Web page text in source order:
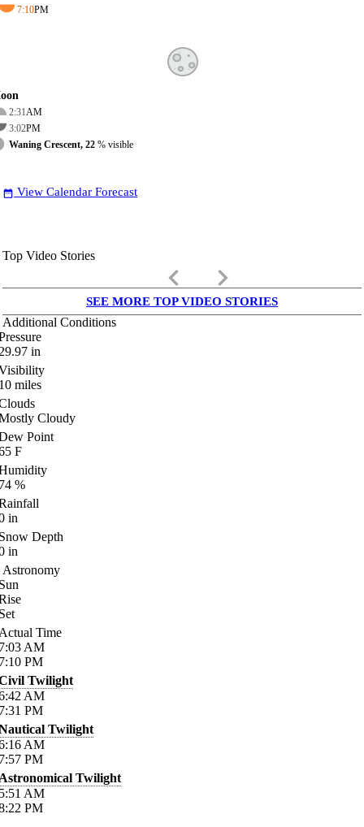
7:10PM
2:31AM
3:02PM
Waning Crescent, 22 % visible
date_range View Calendar Forecast
Top Video Stories
keyboard_arrow_left keyboard_arrow_right
SEE MORE TOP VIDEO STORIES
Additional Conditions
in
miles
Cloudy
Point
F
%
in
Depth
in
Astronomy
Time
AM
PM
Twilight
AM
PM
Twilight
AM
PM
Twilight
AM
PM